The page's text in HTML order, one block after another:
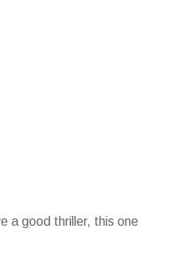
a good thriller, this one